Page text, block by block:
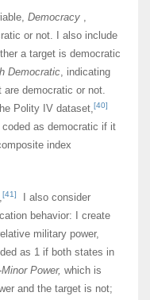
Democracy ,
or not. I also include
a target is democratic
Democratic, indicating
are democratic or not.
Polity IV dataset,[40]
as democratic if it
index
[41]
I also consider
behavior: I create
military power,
as 1 if both states in
Power, which is
and the target is not;